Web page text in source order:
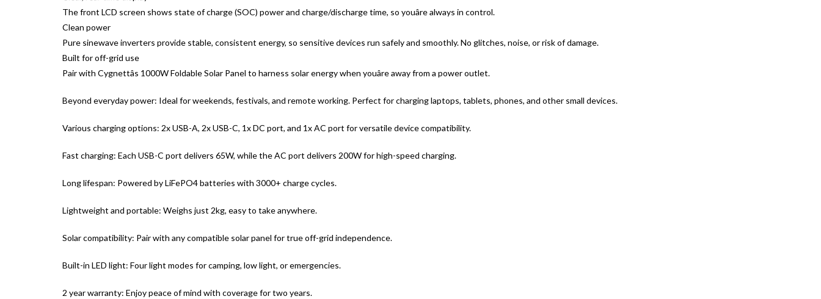
The front LCD screen shows state of charge (SOC) power and charge/discharge time, so youâre always in control.
Clean power
Pure sinewave inverters provide stable, consistent energy, so sensitive devices run safely and smoothly. No glitches, noise, or risk of damage.
Built for off-grid use
Pair with Cygnettâs 1000W Foldable Solar Panel to harness solar energy when youâre away from a power outlet.
Beyond everyday power: Ideal for weekends, festivals, and remote working. Perfect for charging laptops, tablets, phones, and other small devices.
Various charging options: 2x USB-A, 2x USB-C, 1x DC port, and 1x AC port for versatile device compatibility.
Fast charging: Each USB-C port delivers 65W, while the AC port delivers 200W for high-speed charging.
Long lifespan: Powered by LiFePO4 batteries with 3000+ charge cycles.
Lightweight and portable: Weighs just 2kg, easy to take anywhere.
Solar compatibility: Pair with any compatible solar panel for true off-grid independence.
Built-in LED light: Four light modes for camping, low light, or emergencies.
2 year warranty: Enjoy peace of mind with coverage for two years.